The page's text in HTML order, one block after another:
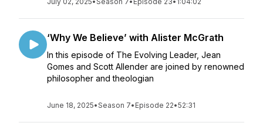
‘Why We Believe’ with Alister McGrath
In this episode of The Evolving Leader, Jean
Gomes and Scott Allender are joined by renowned
philosopher and theologian
June 18, 2025•Season 7• Episode 22•52:31